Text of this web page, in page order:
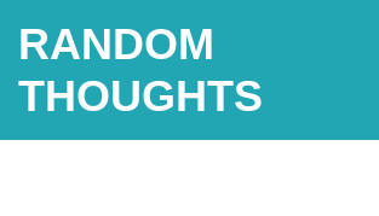
RANDOM
THOUGHTS